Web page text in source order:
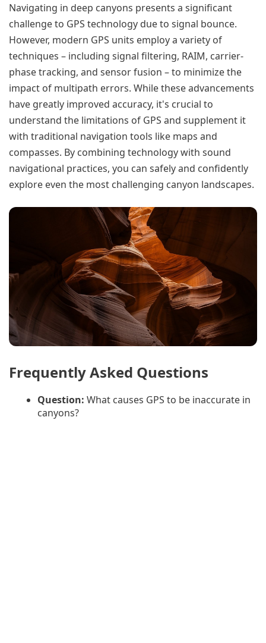
Navigating in deep canyons presents a significant
challenge to GPS technology due to signal bounce.
However, modern GPS units employ a variety of
techniques – including signal filtering, RAIM, carrier-
phase tracking, and sensor fusion – to minimize the
impact of multipath errors. While these advancements
have greatly improved accuracy, it's crucial to
understand the limitations of GPS and supplement it
with traditional navigation tools like maps and
compasses. By combining technology with sound
navigational practices, you can safely and confidently
explore even the most challenging canyon landscapes.
Frequently Asked Questions
Question: What causes GPS to be inaccurate in
canyons?